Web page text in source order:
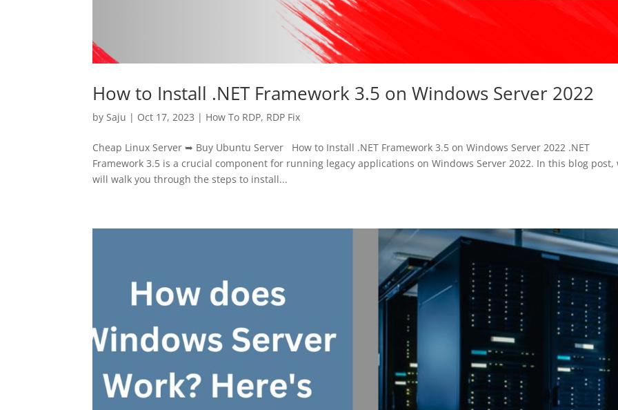
How to Install .NET Framework 3.5 on Windows Server 2022
bySaju | Oct 17, 2023 | How To RDP, RDP Fix
Cheap Linux Server ➥ Buy Ubuntu Server How to Install .NET Framework 3.5 on Windows Server 2022 .NET
Framework 3.5 is a crucial component for running legacy applications on Windows Server 2022. In this blog post,
will walk you through the steps to install...